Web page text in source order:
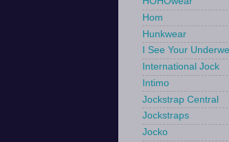
Hom
Hunkwear
I See Your
International Jock
Intimo
Jockstrap Central
Jockstraps
Jocko